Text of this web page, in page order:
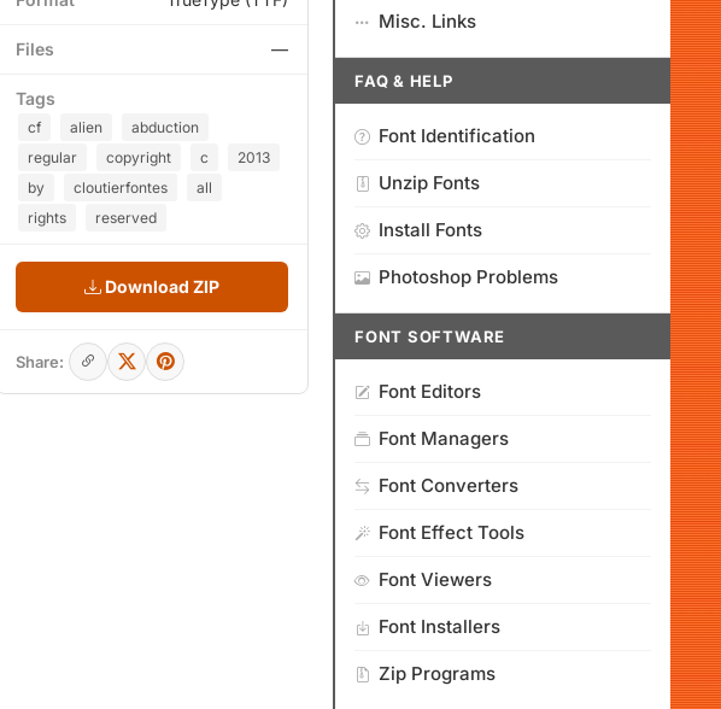
Files —
Tags
cf alien
abduction
regular
copyright c
2013
by
cloutierfontes
all
rights
reserved
Download ZIP
Share:
Misc. Links
FAQ & HELP
Font Identification
Unzip Fonts
Install Fonts
Photoshop Problems
FONT SOFTWARE
Font Editors
Font Managers
Font Converters
Font Effect Tools
Font Viewers
Font Installers
Zip Programs